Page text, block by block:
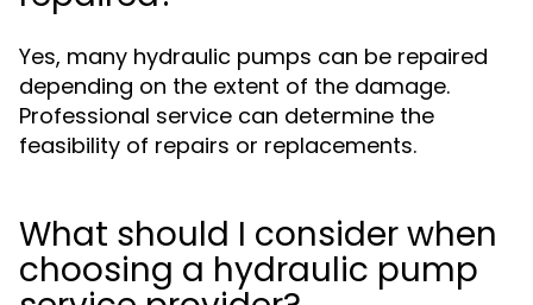
Yes, many hydraulic pumps can be repaired
depending on the extent of the damage.
Professional service can determine the
feasibility of repairs or replacements.
What should I consider when
choosing a hydraulic pump